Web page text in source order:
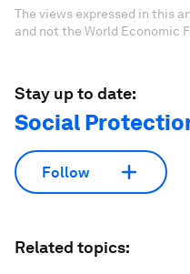
The views expressed in this
and not the World Economic
Stay up to date:
Social
Follow
Related topics: